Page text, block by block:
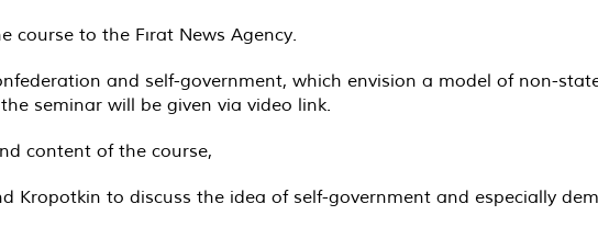
to the Fırat News Agency.
and self-government, which envision a model of non-
seminar will be given via video link.
content of the course,
Kropotkin to discuss the idea of self-government and especially